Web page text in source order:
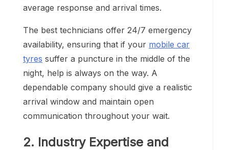
average response and arrival times.
The best technicians offer 24/7 emergency
availability, ensuring that if your mobile car
tyres suffer a puncture in the middle of the
night, help is always on the way. A
dependable company should give a realistic
arrival window and maintain open
communication throughout your wait.
2. Industry Expertise and